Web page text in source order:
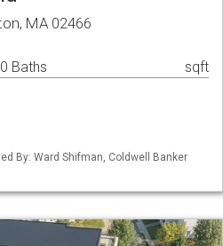
MA 02466
0 Baths sqft
By: Ward Shifman, Coldwell Banker